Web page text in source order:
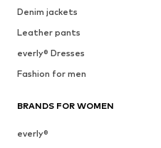
Denim jackets
Leather pants
everly® Dresses
Fashion for men
BRANDS FOR WOMEN
everly®